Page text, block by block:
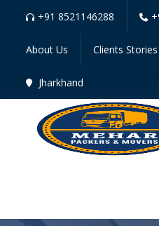
+91 8521146288
About Us Clients Stories
Jharkhand